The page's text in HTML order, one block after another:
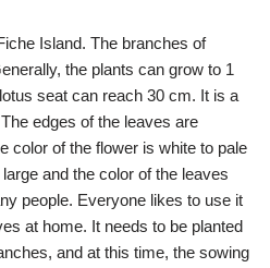
Island. The branches of
the plants can grow to 1
seat can reach 30 cm. It is a
edges of the leaves are
color of the flower is white to pale
and the color of the leaves
people. Everyone likes to use it
at home. It needs to be planted
and at this time, the sowing